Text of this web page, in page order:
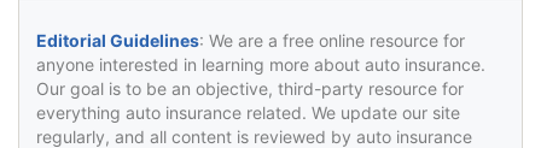
Editorial Guidelines: We are a free online resource for
anyone interested in learning more about auto insurance.
Our goal is to be an objective, third-party resource for
everything auto insurance related. We update our site
regularly, and all content is reviewed by auto insurance